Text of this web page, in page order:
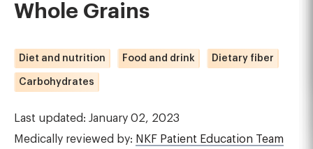
Whole Grains
Diet and nutrition Food and drink Dietary fiber
Carbohydrates
Last updated: January 02, 2023
Medically reviewed by: NKF Patient Education Team